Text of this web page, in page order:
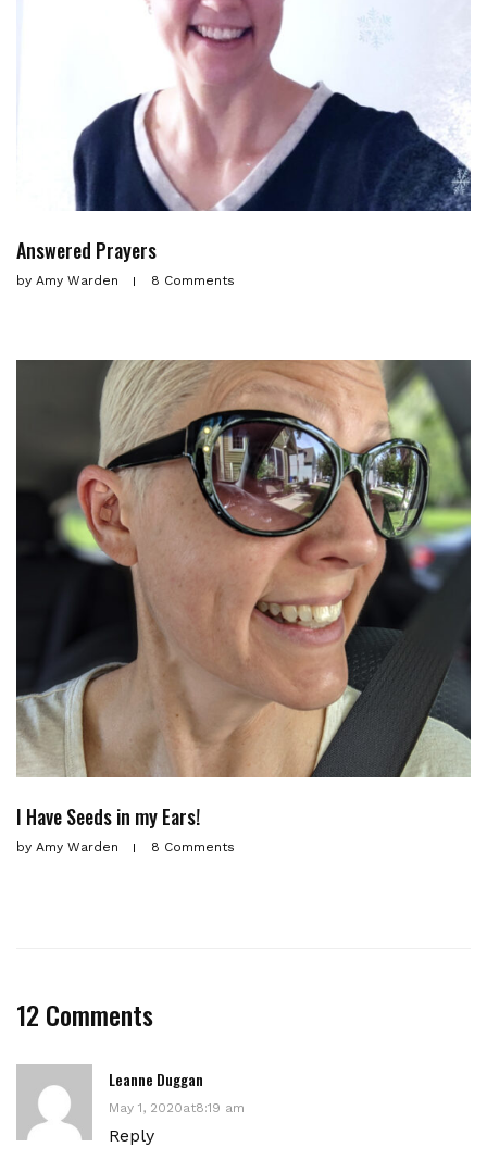
Answered Prayers
by Amy Warden 8 Comments
I Have Seeds in my Ears!
by Amy Warden 8 Comments
12 Comments
Leanne Duggan
May 1, 2020at8:19 am
Reply